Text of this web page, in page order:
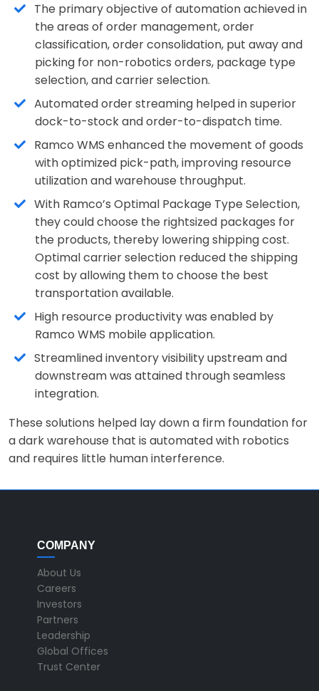
The primary objective of automation achieved in
the areas of order management, order
classification, order consolidation, put away and
picking for non-robotics orders, package type
selection, and carrier selection.
Automated order streaming helped in superior
dock-to-stock and order-to-dispatch time.
Ramco WMS enhanced the movement of goods
with optimized pick-path, improving resource
utilization and warehouse throughput.
With Ramco’s Optimal Package Type Selection,
they could choose the rightsized packages for
the products, thereby lowering shipping cost.
Optimal carrier selection reduced the shipping
cost by allowing them to choose the best
transportation available.
High resource productivity was enabled by
Ramco WMS mobile application.
Streamlined inventory visibility upstream and
downstream was attained through seamless
integration.
These solutions helped lay down a firm foundation for
a dark warehouse that is automated with robotics
and requires little human interference.
COMPANY
About Us
Careers
Investors
Partners
Leadership
Global Offices
Trust Center